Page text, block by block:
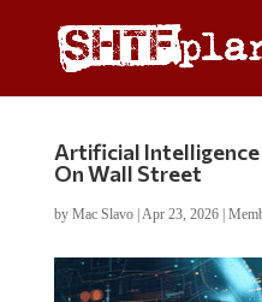
Artificial Intelligence
On Wall Street
by Mac Slavo| Apr 23, 2026|